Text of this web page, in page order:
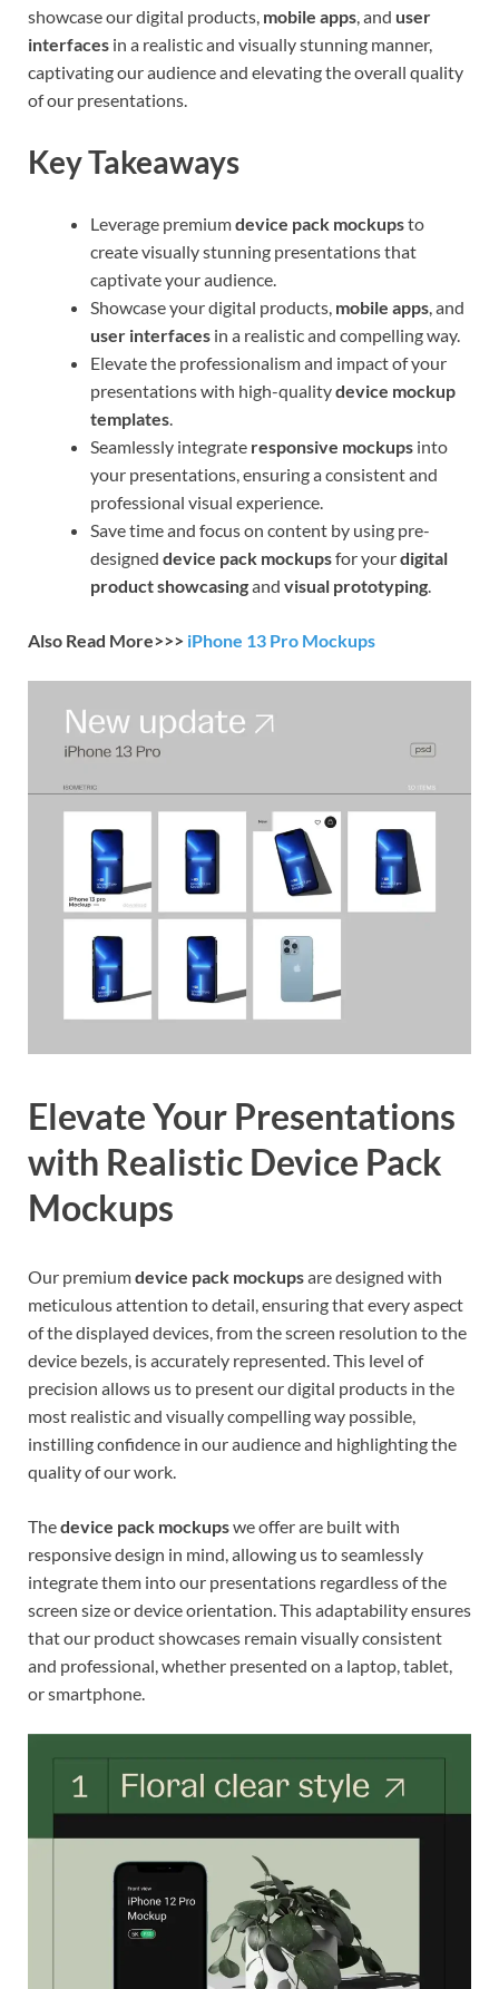
showcase our digital products, mobile apps, and user
interfaces in a realistic and visually stunning manner,
captivating our audience and elevating the overall quality
of our presentations.
Key Takeaways
Leverage premiumdevice pack mockupsto
create visually stunning presentations that
captivate your audience.
Showcase your digital products, mobile apps, and
user interfaces in a realistic and compelling way.
Elevate the professionalism and impact of your
presentations with high-qualitydevice mockup
templates.
Seamlessly integrate responsive mockups into
your presentations, ensuring a consistent and
professional visual experience.
Save time and focus on content by using pre-
designed device pack mockupsfor yourdigital
product showcasingand visual prototyping.
Also Read More>>> iPhone 13 Pro Mockups
Elevate Your Presentations
with Realistic Device Pack
Mockups
Our premiumdevice pack mockupsare designed with
meticulous attention to detail, ensuring that every aspect
of the displayed devices, from the screen resolution to the
device bezels, is accurately represented. This level of
precision allows us to present our digital products in the
most realistic and visually compelling way possible,
instilling confidence in our audience and highlighting the
quality of our work.
Thedevice pack mockupswe offer are built with
responsive design in mind, allowing us to seamlessly
integrate them into our presentations regardless of the
screen size or device orientation. This adaptability ensures
that our product showcases remain visually consistent
and professional, whether presented on a laptop, tablet,
or smartphone.